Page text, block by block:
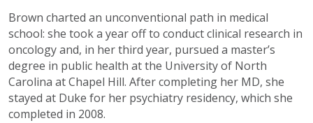
Brown charted an unconventional path in medical
school: she took a year off to conduct clinical research in
oncology and, in her third year, pursued a master’s
degree in public health at the University of North
Carolina at Chapel Hill. After completing her MD, she
stayed at Duke for her psychiatry residency, which she
completed in 2008.